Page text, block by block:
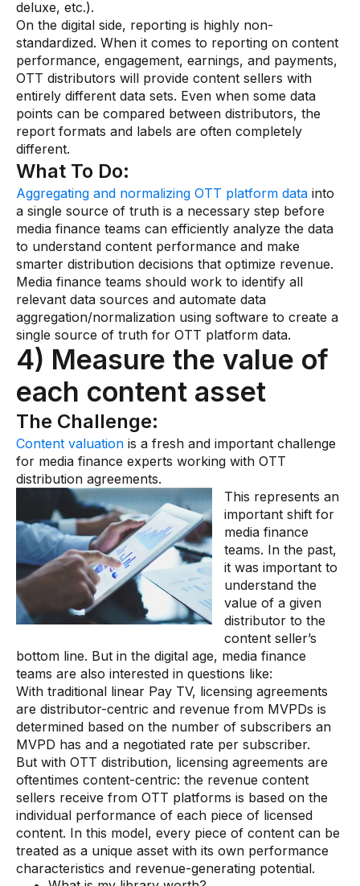
deluxe, etc.).
On the digital side, reporting is highly non-
standardized. When it comes to reporting on content
performance, engagement, earnings, and payments,
OTT distributors will provide content sellers with
entirely different data sets. Even when some data
points can be compared between distributors, the
report formats and labels are often completely
different.
What To Do:
Aggregating and normalizing OTT platform data into
a single source of truth is a necessary step before
media finance teams can efficiently analyze the data
to understand content performance and make
smarter distribution decisions that optimize revenue.
Media finance teams should work to identify all
relevant data sources and automate data
aggregation/normalization using software to create a
single source of truth for OTT platform data.
4) Measure the value of
each content asset
The Challenge:
Content valuation is a fresh and important challenge
for media finance experts working with OTT
distribution agreements.
This represents an
important shift for
media finance
teams. In the past,
it was important to
understand the
value of a given
distributor to the
content seller’s
bottom line. But in the digital age, media finance
teams are also interested in questions like:
With traditional linear Pay TV, licensing agreements
are distributor-centric and revenue from MVPDs is
determined based on the number of subscribers an
MVPD has and a negotiated rate per subscriber.
But with OTT distribution, licensing agreements are
oftentimes content-centric: the revenue content
sellers receive from OTT platforms is based on the
individual performance of each piece of licensed
content. In this model, every piece of content can be
treated as a unique asset with its own performance
characteristics and revenue-generating potential.